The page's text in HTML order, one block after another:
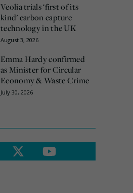
Veolia trials ‘first of its
kind’ carbon capture
technology in the UK
August 3, 2026
Emma Hardy confirmed
as Minister for Circular
Economy & Waste Crime
July 30, 2026